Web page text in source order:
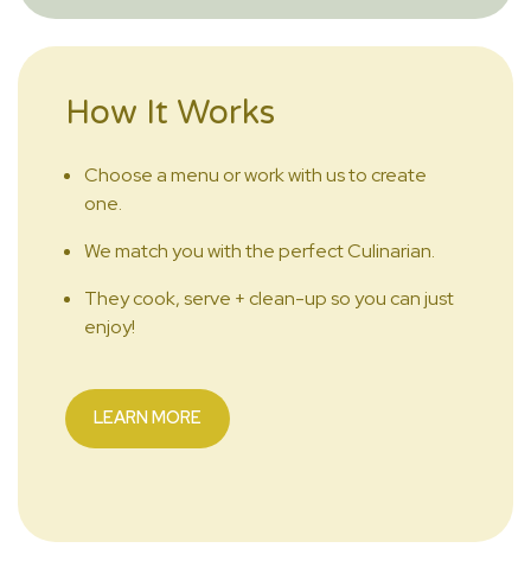
How It Works
Choose a menu or work with us to create
one.
We match you with the perfect Culinarian.
They cook, serve + clean-up so you can just
enjoy!
LEARN MORE